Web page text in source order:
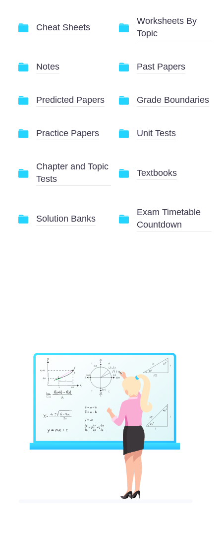
Cheat Sheets
Worksheets By
Topic
Notes Past Papers
Predicted Papers Grade Boundaries
Practice Papers Unit Tests
Chapter and Topic
Tests
Textbooks
Solution Banks
Exam Timetable
Countdown